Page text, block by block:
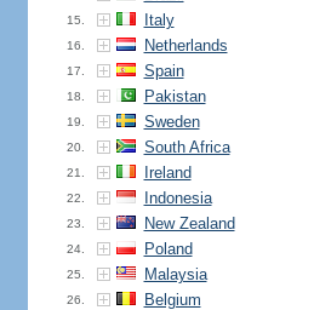
15. Italy
16. Netherlands
17. Spain
18. Pakistan
19. Sweden
20. South Africa
21. Ireland
22. Indonesia
23. New Zealand
24. Poland
25. Malaysia
26. Belgium